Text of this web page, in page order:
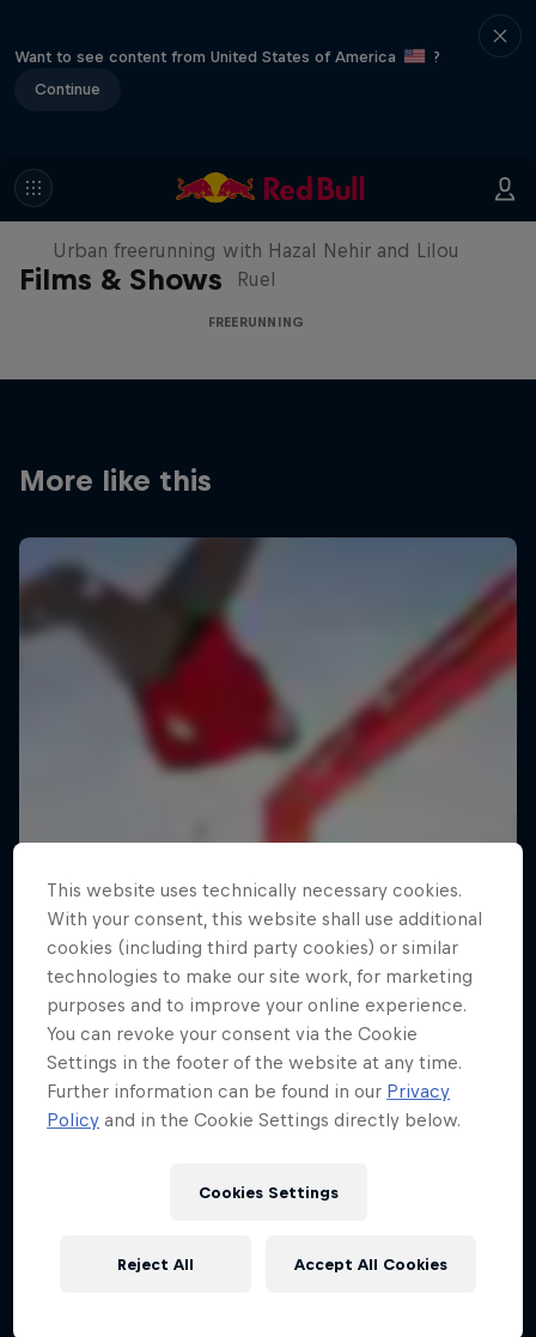
Want to see content from United States of America
?
Continue
Films & Shows
Making of Roof Rush
Urban freerunning with Hazal Nehir and Lilou
Ruel
FREERUNNING
More like this
This website uses technically necessary cookies.
With your consent, this website shall use additional
cookies (including third party cookies) or similar
technologies to make our site work, for marketing
purposes and to improve your online experience.
You can revoke your consent via the Cookie
Settings in the footer of the website at any time.
Further information can be found in our Privacy
Policy and in the Cookie Settings directly below.
Cookies Settings
Reject All Accept All Cookies